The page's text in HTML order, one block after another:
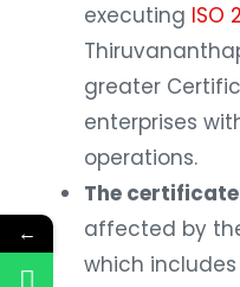
executing ISO
greater
enterprises
operations.
The
affected by
which
←